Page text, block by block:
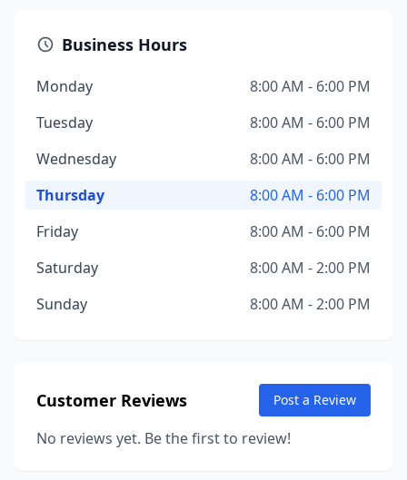
Business Hours
Monday
8:00 AM - 6:00 PM
Tuesday
8:00 AM - 6:00 PM
Wednesday
8:00 AM - 6:00 PM
Thursday
8:00 AM - 6:00 PM
Friday
8:00 AM - 6:00 PM
Saturday
8:00 AM - 2:00 PM
Sunday
8:00 AM - 2:00 PM
Customer Reviews Post a Review
No reviews yet. Be the first to review!